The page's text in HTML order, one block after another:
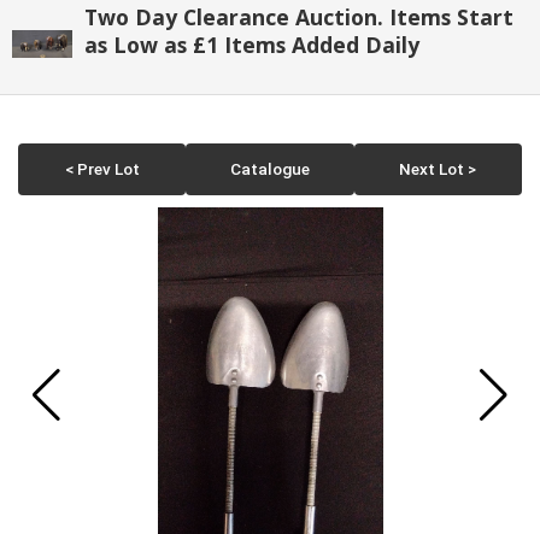
Two Day Clearance Auction. Items Start
as Low as £1 Items Added Daily
< Prev Lot Catalogue Next Lot >